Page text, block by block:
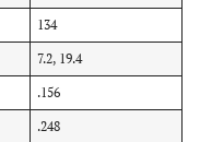
134
7.2, 19.4
.156
.248